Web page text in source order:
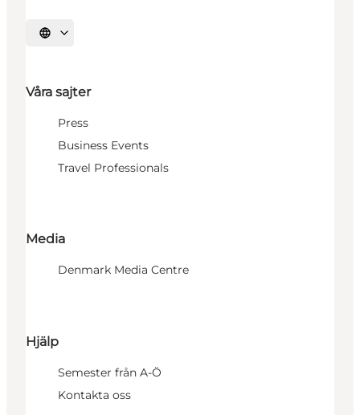
Välj språk
Våra sajter
Press
Business Events
Travel Professionals
Media
Denmark Media Centre
Hjälp
Semester från A-Ö
Kontakta oss